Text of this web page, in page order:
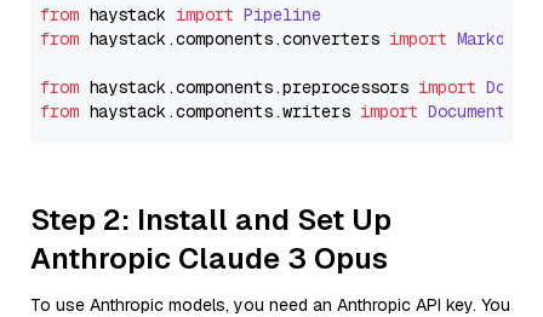
from haystack import Pipeline
from haystack.components.converters import
from haystack.components.preprocessors import
from haystack.components.writers import
Step 2: Install and Set Up
Anthropic Claude 3 Opus
To use Anthropic models, you need an Anthropic API key. You